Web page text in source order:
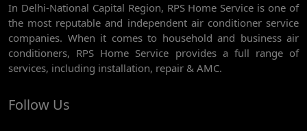
AC REPAIR SERVICE IN GHEVRA
AC REPAIR SERVICE IN TIKRI BORDER
AC REPAIR SERVICE IN NAWADA
In Delhi-National Capital Region, RPS Home Service is one of
the most reputable and independent air conditioner service
companies. When it comes to household and business air
conditioners, RPS Home Service provides a full range of
services, including installation, repair & AMC.
Follow Us